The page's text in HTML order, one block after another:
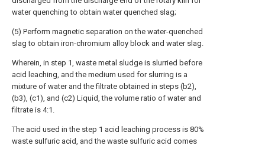
water quenching to obtain water quenched slag;
(5) Perform magnetic separation on the water-quenched
slag to obtain iron-chromium alloy block and water slag.
Wherein, in step 1, waste metal sludge is slurried before
acid leaching, and the medium used for slurring is a
mixture of water and the filtrate obtained in steps (b2),
(b3), (c1), and (c2) Liquid, the volume ratio of water and
filtrate is 4:1.
The acid used in the step 1 acid leaching process is 80%
waste sulfuric acid, and the waste sulfuric acid comes